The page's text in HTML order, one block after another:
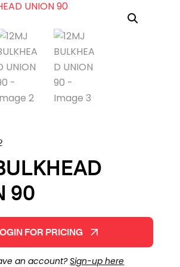
90
FOR PRICING
an account?Sign-up here